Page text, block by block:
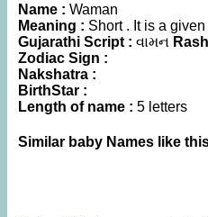
Name : Waman
Meaning : Short . It is a
Gujarathi Script : વામન
Zodiac Sign :
Nakshatra :
BirthStar :
Length of name : 5 letters
Similar baby Names like